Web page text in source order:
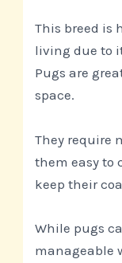
This breed is
living due to
Pugs are
space.
They require
them easy to
keep their
While pugs
manageable